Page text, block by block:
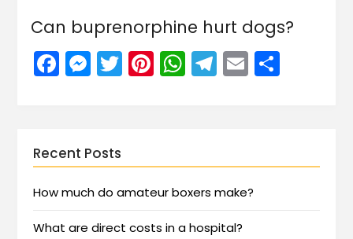
Can buprenorphine hurt dogs?
Facebook
Messenger
Twitter
Pinterest
WhatsApp
Telegram
EmailShare
Recent Posts
How much do amateur boxers make?
What are direct costs in a hospital?